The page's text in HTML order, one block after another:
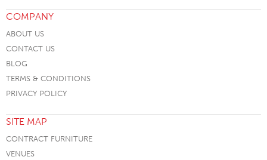
COMPANY
ABOUT US
CONTACT US
BLOG
TERMS & CONDITIONS
PRIVACY POLICY
SITE MAP
CONTRACT FURNITURE
VENUES